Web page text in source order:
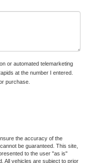
or automated telemarketing
at the number I entered.
purchase.
the accuracy of the
be guaranteed. This site,
to the user "as is"
All vehicles are subject to prior